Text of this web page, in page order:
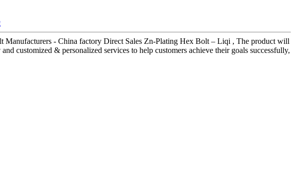
- China factory Direct Sales Zn-Plating Hex Bolt – Liqi , The product will
customized & personalized services to help customers achieve their goals successfully,